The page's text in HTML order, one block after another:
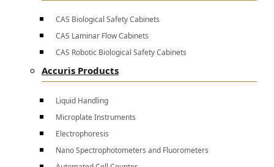
CAS Biological Safety Cabinets
CAS Laminar Flow Cabinets
CAS Robotic Biological Safety Cabinets
Accuris Products
Liquid Handling
Microplate Instruments
Electrophoresis
Nano Spectrophotometers and Fluorometers